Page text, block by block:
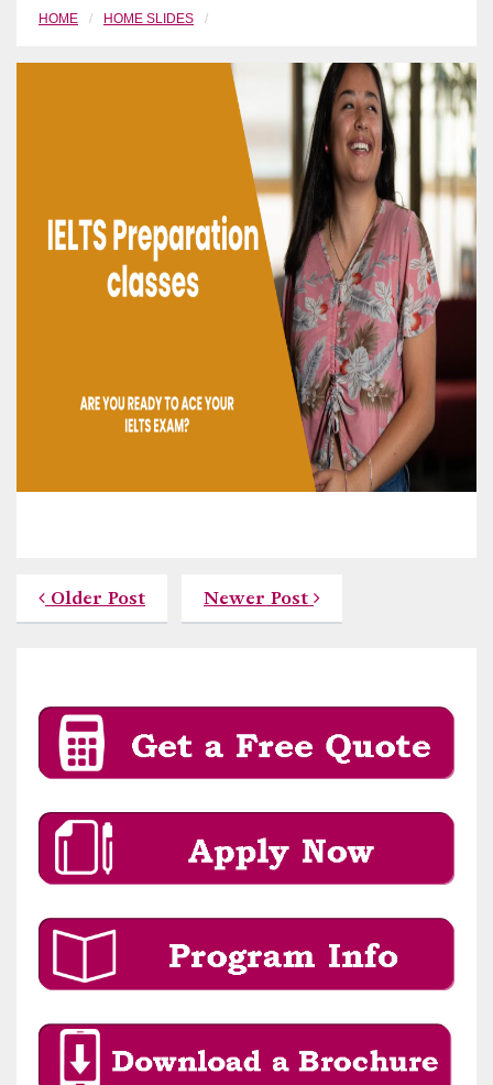
HOME HOME SLIDES
Older Post Newer Post